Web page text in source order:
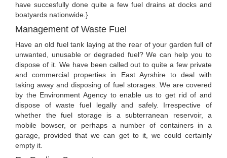
have succesfully done quite a few fuel drains at docks and
boatyards nationwide.}
Management of Waste Fuel
Have an old fuel tank laying at the rear of your garden full of
unwanted, unusable or degraded fuel? We can help you to
dispose of it. We have been called out to quite a few private
and commercial properties in East Ayrshire to deal with
taking away and disposing of fuel storages. We are covered
by the Environment Agency to enable us to get rid of and
dispose of waste fuel legally and safely. Irrespective of
whether the fuel storage is a subterranean reservoir, a
mobile bowser, or perhaps a number of containers in a
garage, provided that we can get to it, we could certainly
empty it.